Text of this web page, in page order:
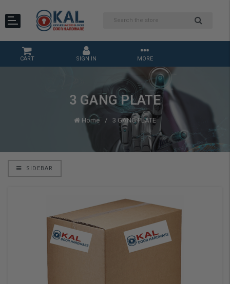
CART SIGN IN MORE
3 GANG PLATE
Home 3 GANG PLATE
SIDEBAR